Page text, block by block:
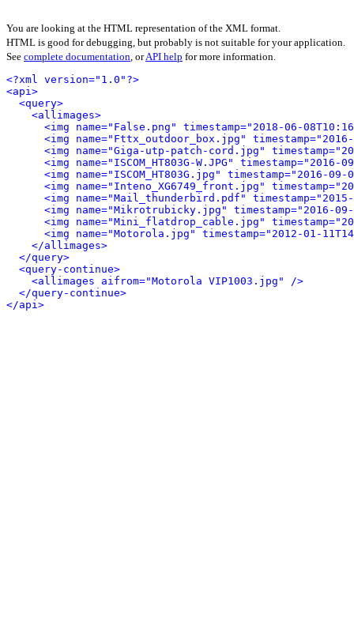
You are looking at the HTML representation of the XML format.
HTML is good for debugging, but probably is not suitable for your application.
See complete documentation, orAPI help for more information.
<?xml version="1.0"?>
<api>
<query>
<allimages>
<img name="False.png" timestamp="2018-06-
<img name="Fttx_outdoor_box.jpg"
<img name="Giga-utp-patch-cord.jpg"
<img name="ISCOM_HT803G-W.JPG"
<img name="ISCOM_HT803G.jpg" timestamp="2016-
<img name="Inteno_XG6749_front.jpg"
<img name="Mail_thunderbird.pdf"
<img name="Mikrotrubicky.jpg" timestamp="2016-
<img name="Mini_flatdrop_cable.jpg"
<img name="Motorola.jpg" timestamp="2012-01-
</allimages>
</query>
<query-continue>
<allimages aifrom="Motorola VIP1003.jpg" />
</query-continue>
</api>